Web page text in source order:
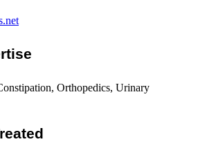
Orthopedics, Urinary